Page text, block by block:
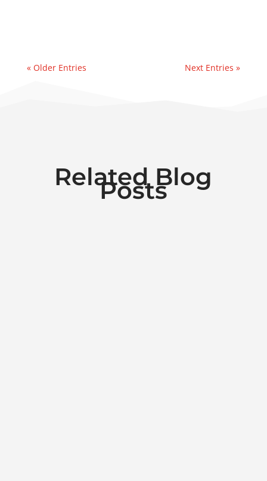
« Older Entries Next Entries »
Related Blog
Posts